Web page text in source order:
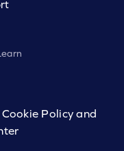
Cookie Policy and